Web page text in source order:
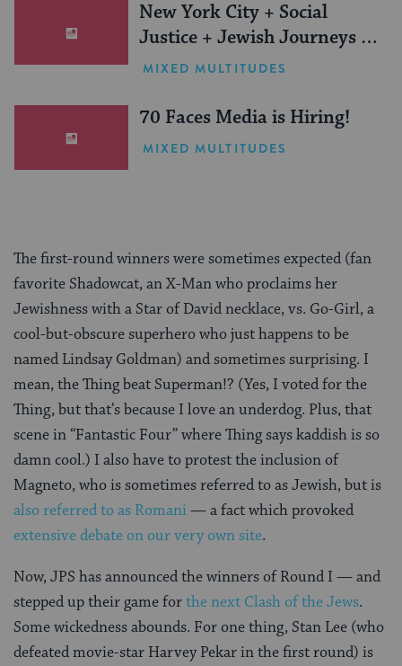
New York City + Social
Justice + Jewish Journeys =
One Inspiring Summer
MIXED MULTITUDES
70 Faces Media is Hiring!
MIXED MULTITUDES
The first-round winners were sometimes expected (fan
favorite Shadowcat, an X-Man who proclaims her
Jewishness with a Star of David necklace, vs. Go-Girl, a
cool-but-obscure superhero who just happens to be
named Lindsay Goldman) and sometimes surprising. I
mean, the Thing beat Superman!? (Yes, I voted for the
Thing, but that’s because I love an underdog. Plus, that
scene in “Fantastic Four” where Thing says kaddish is so
damn cool.) I also have to protest the inclusion of
Magneto, who is sometimes referred to as Jewish, but is
also referred to as Romani— a fact which provoked
extensive debate on our very own site.
Now, JPS has announced the winners of Round I — and
stepped up their game forthe next Clash of the Jews.
Some wickedness abounds. For one thing, Stan Lee (who
defeated movie-star Harvey Pekar in the first round) is